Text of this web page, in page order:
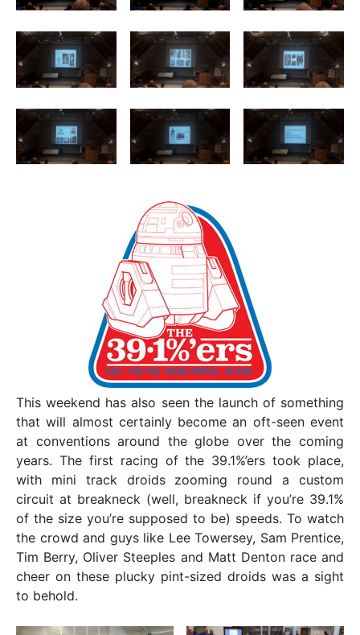
This weekend has also seen the launch of something
that will almost certainly become an oft-seen event
at conventions around the globe over the coming
years. The first racing of the 39.1%’ers took place,
with mini track droids zooming round a custom
circuit at breakneck (well, breakneck if you’re 39.1%
of the size you’re supposed to be) speeds. To watch
the crowd and guys like Lee Towersey, Sam Prentice,
Tim Berry, Oliver Steeples and Matt Denton race and
cheer on these plucky pint-sized droids was a sight
to behold.